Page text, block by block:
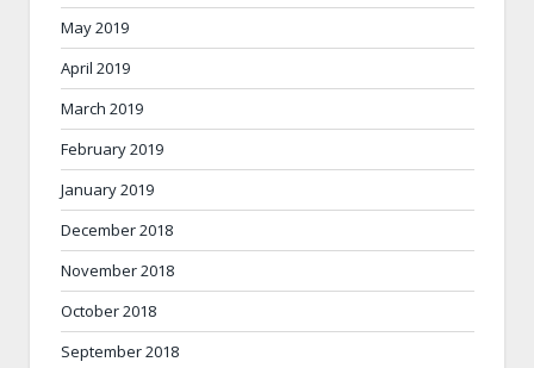
May 2019
April 2019
March 2019
February 2019
January 2019
December 2018
November 2018
October 2018
September 2018